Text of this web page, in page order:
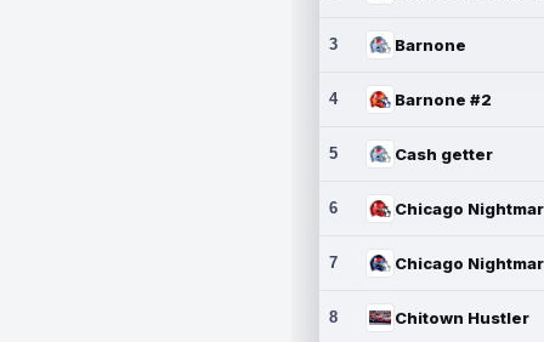
3 Barnone
4 Barnone #2
5 Cash getter
6
7
8 Chitown Hustler